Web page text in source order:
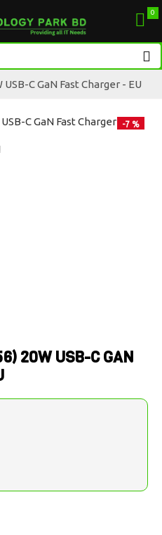
0
USB-C GaN Fast Charger - EU
-7 %
20W USB-C GAN